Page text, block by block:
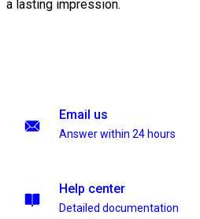
a lasting impression.
Email us
Answer within 24 hours
Help center
Detailed documentation